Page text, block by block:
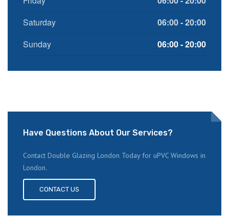
Saturday
06:00 - 20:00
Sunday
06:00 - 20:00
Have Questions About Our Services?
Contact Double Glazing London Today for uPVC Windows in
London.
CONTACT US